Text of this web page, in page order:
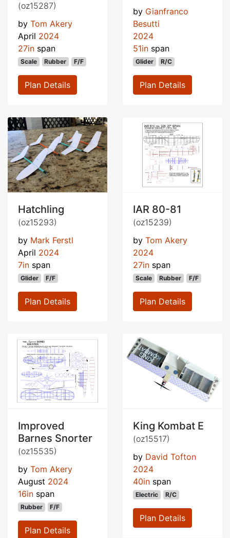
(oz15287)
by Tom Akery
April 2024
27in span
Scale Rubber F/F
Plan Details
by Gianfranco
Besutti
2024
51in span
Glider R/C
Plan Details
Hatchling
(oz15293)
by Mark Ferstl
April 2024
7in span
Glider F/F
Plan Details
IAR 80-81
(oz15239)
by Tom Akery
2024
27in span
Scale Rubber F/F
Plan Details
Improved
Barnes Snorter
(oz15535)
by Tom Akery
August 2024
16in span
Rubber F/F
Plan Details
King Kombat E
(oz15517)
by David Tofton
2024
40in span
Electric R/C
Plan Details